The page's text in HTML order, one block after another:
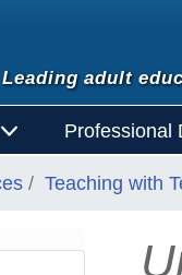
Leading adult
Professional
Teaching with